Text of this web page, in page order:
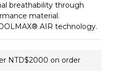
breathability through
material.
AIR technology.
NTD$2000 on order